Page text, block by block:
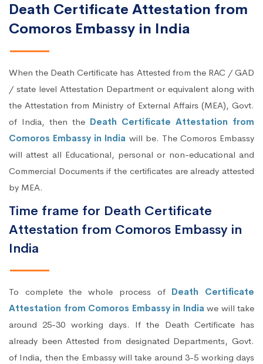
Death Certificate Attestation from
Comoros Embassy in India
When the Death Certificate has Attested from the RAC / GAD
/ state level Attestation Department or equivalent along with
the Attestation from Ministry of External Affairs (MEA), Govt.
of India, then the Death Certificate Attestation from
Comoros Embassy in India will be. The Comoros Embassy
will attest all Educational, personal or non-educational and
Commercial Documents if the certificates are already attested
by MEA.
Time frame for Death Certificate
Attestation from Comoros Embassy in
India
To complete the whole process of Death Certificate
Attestation from Comoros Embassy in Indiawe will take
around 25-30 working days. If the Death Certificate has
already been Attested from designated Departments, Govt.
of India, then the Embassy will take around 3-5 working days